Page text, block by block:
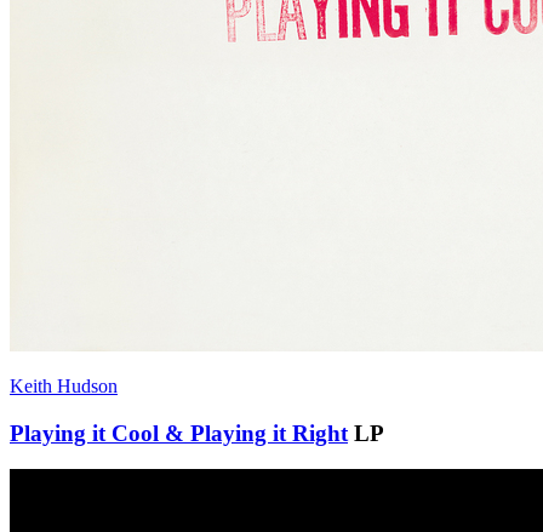
Keith Hudson
Playing it Cool & Playing it Right LP